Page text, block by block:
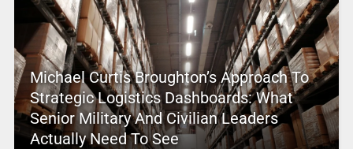
Michael Curtis Broughton’s Approach To
Strategic Logistics Dashboards: What
Senior Military And Civilian Leaders
Actually Need To See